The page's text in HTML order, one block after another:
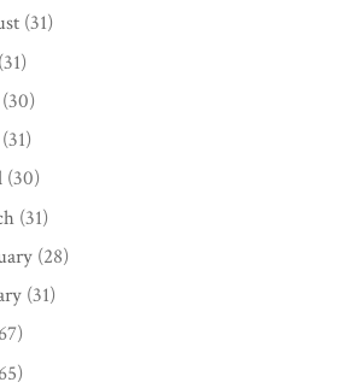
(31)
(31)
(30)
(31)
(30)
(31)
(28)
(31)